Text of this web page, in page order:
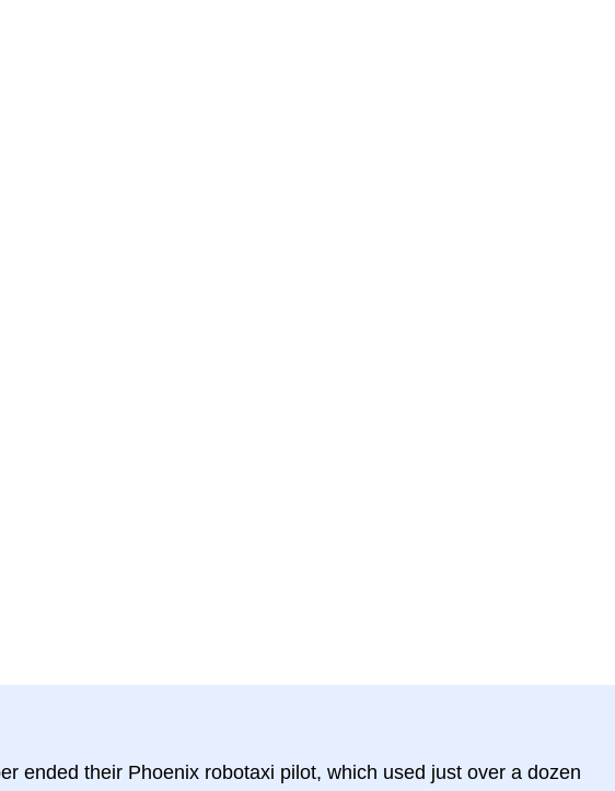
ended their Phoenix robotaxi pilot, which used just over a dozen